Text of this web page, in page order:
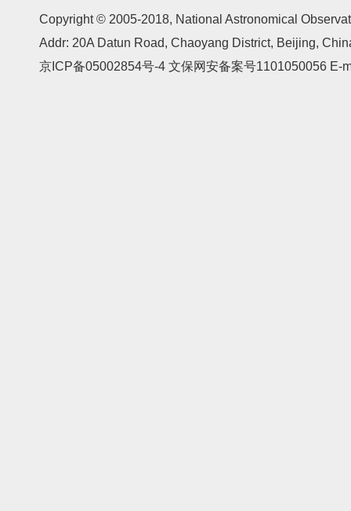
Copyright © 2005-2018, National Astronomical
Addr: 20A Datun Road, Chaoyang District, Beijing,
京ICP备05002854号-4 文保网安备案号1101050056 E-